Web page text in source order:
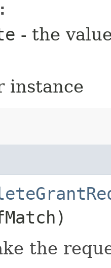
- the
instance
the